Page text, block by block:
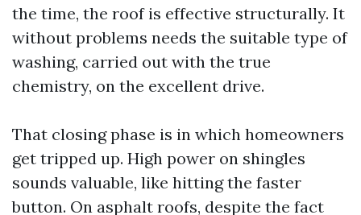
the time, the roof is effective structurally. It
without problems needs the suitable type of
washing, carried out with the true
chemistry, on the excellent drive.
That closing phase is in which homeowners
get tripped up. High power on shingles
sounds valuable, like hitting the faster
button. On asphalt roofs, despite the fact